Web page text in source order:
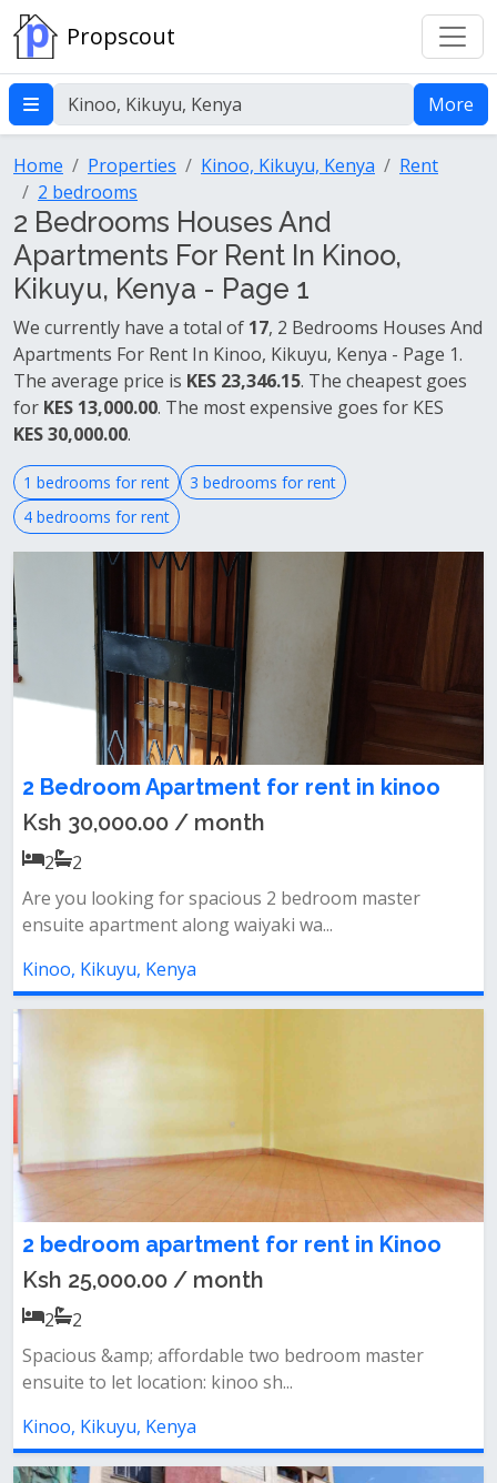
Propscout
More
Home Properties Kinoo, Kikuyu, Kenya
Rent
2 bedrooms
2 Bedrooms Houses And
Apartments For Rent In Kinoo,
Kikuyu, Kenya - Page 1
We currently have a total of 17, 2 Bedrooms Houses And
Apartments For Rent In Kinoo, Kikuyu, Kenya - Page 1.
The average price is KES 23,346.15. The cheapest goes
for KES 13,000.00. The most expensive goes for KES
KES 30,000.00.
1 bedrooms for rent
3 bedrooms for rent
4 bedrooms for rent
2 Bedroom Apartment for rent in kinoo
Ksh 30,000.00 / month
2
2
Are you looking for spacious 2 bedroom master
ensuite apartment along waiyaki wa...
Kinoo, Kikuyu, Kenya
2 bedroom apartment for rent in Kinoo
Ksh 25,000.00 / month
2
2
Spacious &amp; affordable two bedroom master
ensuite to let location: kinoo sh...
Kinoo, Kikuyu, Kenya